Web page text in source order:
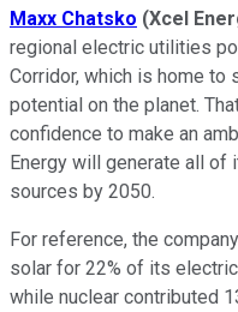
Maxx Chatsko (Xcel
regional electric utilities
Corridor, which is home
potential on the planet.
confidence to make an
Energy will generate all
sources by 2050.
For reference, the
solar for 22% of its
while nuclear contributed